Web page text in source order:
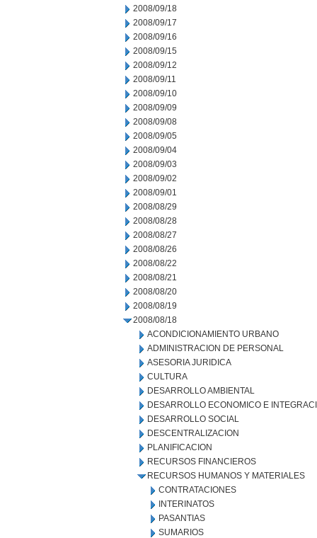
2008/09/18
2008/09/17
2008/09/16
2008/09/15
2008/09/12
2008/09/11
2008/09/10
2008/09/09
2008/09/08
2008/09/05
2008/09/04
2008/09/03
2008/09/02
2008/09/01
2008/08/29
2008/08/28
2008/08/27
2008/08/26
2008/08/22
2008/08/21
2008/08/20
2008/08/19
2008/08/18
ACONDICIONAMIENTO URBANO
ADMINISTRACION DE PERSONAL
ASESORIA JURIDICA
CULTURA
DESARROLLO AMBIENTAL
DESARROLLO ECONOMICO E
DESARROLLO SOCIAL
DESCENTRALIZACION
PLANIFICACION
RECURSOS FINANCIEROS
RECURSOS HUMANOS Y MATERIALES
CONTRATACIONES
INTERINATOS
PASANTIAS
SUMARIOS